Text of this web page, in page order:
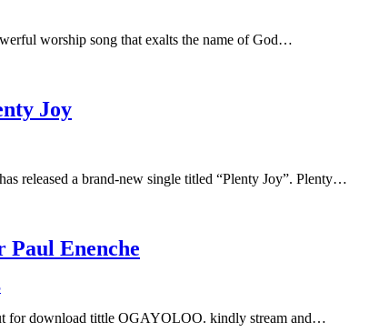
worship song that exalts the name of God…
Joy
released a brand-new single titled “Plenty Joy”. Plenty…
Paul Enenche
for download tittle OGAYOLOO. kindly stream and…